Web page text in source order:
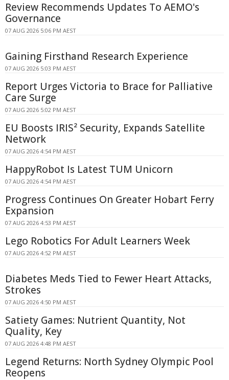
Review Recommends Updates To AEMO's
Governance
07 AUG 2026 5:06 PM AEST
Gaining Firsthand Research Experience
07 AUG 2026 5:03 PM AEST
Report Urges Victoria to Brace for Palliative
Care Surge
07 AUG 2026 5:02 PM AEST
EU Boosts IRIS² Security, Expands Satellite
Network
07 AUG 2026 4:54 PM AEST
HappyRobot Is Latest TUM Unicorn
07 AUG 2026 4:54 PM AEST
Progress Continues On Greater Hobart Ferry
Expansion
07 AUG 2026 4:53 PM AEST
Lego Robotics For Adult Learners Week
07 AUG 2026 4:52 PM AEST
Diabetes Meds Tied to Fewer Heart Attacks,
Strokes
07 AUG 2026 4:50 PM AEST
Satiety Games: Nutrient Quantity, Not
Quality, Key
07 AUG 2026 4:48 PM AEST
Legend Returns: North Sydney Olympic Pool
Reopens